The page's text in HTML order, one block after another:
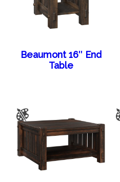
Beaumont 16″ End
Table